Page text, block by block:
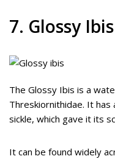
7. Glossy Ibis
The Glossy Ibis is a
Threskiornithidae. It has
sickle, which gave it its
It can be found widely